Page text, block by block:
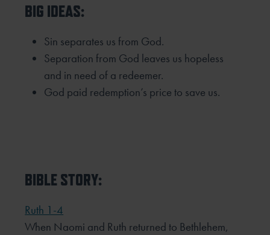
BIG IDEAS:
Sin separates us from God.
Separation from God leaves us hopeless
and in need of a redeemer.
God paid redemption’s price to save us.
BIBLE STORY:
Ruth 1-4
When Naomi and Ruth returned to Bethlehem,